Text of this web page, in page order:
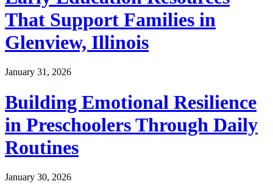
That Support Families in
Glenview, Illinois
January 31, 2026
Building Emotional Resilience
in Preschoolers Through Daily
Routines
January 30, 2026